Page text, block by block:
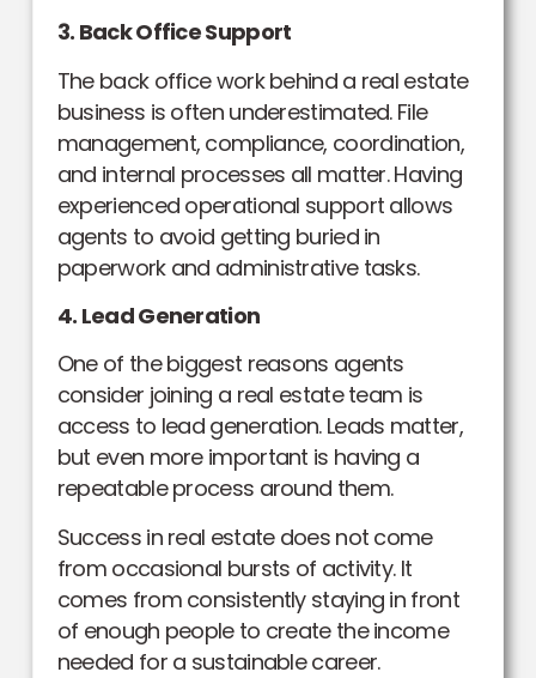
3. Back Office Support
The back office work behind a real estate
business is often underestimated. File
management, compliance, coordination,
and internal processes all matter. Having
experienced operational support allows
agents to avoid getting buried in
paperwork and administrative tasks.
4. Lead Generation
One of the biggest reasons agents
consider joining a real estate team is
access to lead generation. Leads matter,
but even more important is having a
repeatable process around them.
Success in real estate does not come
from occasional bursts of activity. It
comes from consistently staying in front
of enough people to create the income
needed for a sustainable career.